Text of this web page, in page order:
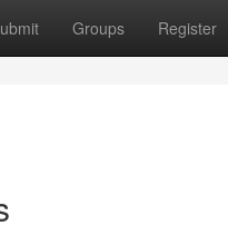
Groups Register